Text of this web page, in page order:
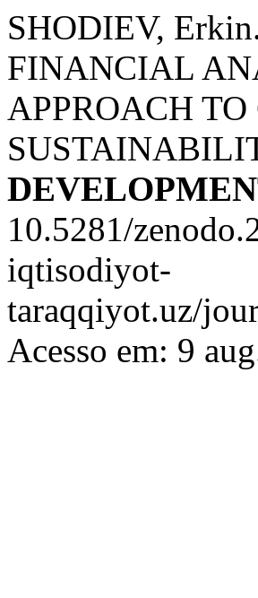
SHODIEV,
FINANCIAL
APPROACH
10.5281/
iqtisodiyot-
taraqqiyot.uz/
Acesso em: 9